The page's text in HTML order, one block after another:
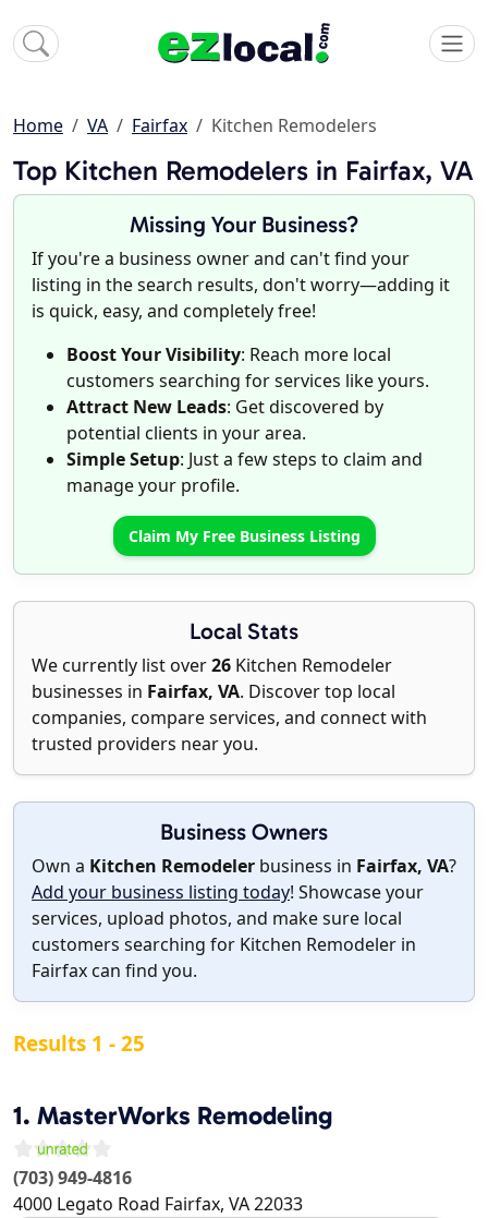
Home VA Fairfax Kitchen Remodelers
Top Kitchen Remodelers in Fairfax, VA
Missing Your Business?
If you're a business owner and can't find your
listing in the search results, don't worry—adding it
is quick, easy, and completely free!
Boost Your Visibility: Reach more local
customers searching for services like yours.
Attract New Leads: Get discovered by
potential clients in your area.
Simple Setup: Just a few steps to claim and
manage your profile.
Claim My Free Business Listing
Local Stats
We currently list over26 Kitchen Remodeler
businesses in Fairfax, VA. Discover top local
companies, compare services, and connect with
trusted providers near you.
Business Owners
Own a Kitchen Remodeler business in Fairfax, VA?
Add your business listing today! Showcase your
services, upload photos, and make sure local
customers searching for Kitchen Remodeler in
Fairfax can find you.
Results 1 - 25
1. MasterWorks Remodeling
(703) 949-4816
4000 Legato Road Fairfax, VA22033